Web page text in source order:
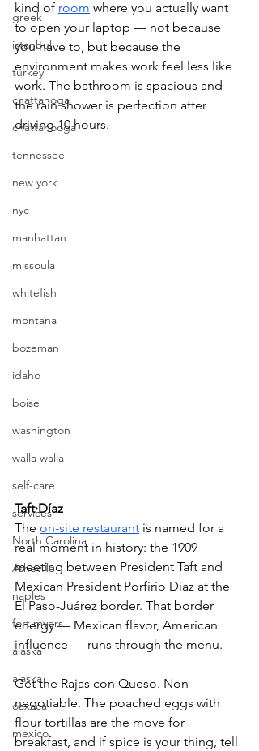
greek
istanbul
turkey
chattanoga
chattanooga
tennessee
new york
nyc
manhattan
missoula
whitefish
montana
bozeman
idaho
boise
washington
walla walla
self-care
services
North Carolina
Asheville
naples
fort myers
alaska
alaska
oaxaca
mexico
kind of room where you actually want
to open your laptop — not because
you have to, but because the
environment makes work feel less like
work. The bathroom is spacious and
the rain shower is perfection after
driving 10 hours.
Taft·Díaz
The on-site restaurant is named for a
real moment in history: the 1909
meeting between President Taft and
Mexican President Porfirio Díaz at the
El Paso-Juárez border. That border
energy — Mexican flavor, American
influence — runs through the menu.
Get the Rajas con Queso. Non-
negotiable. The poached eggs with
flour tortillas are the move for
breakfast, and if spice is your thing, tell